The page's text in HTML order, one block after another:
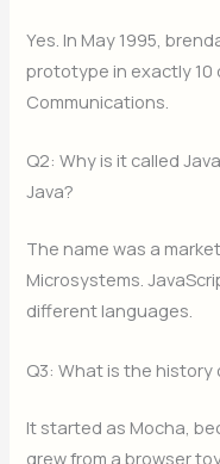
Yes. In May 1995,
prototype in exactly 10
Communications.
Q2: Why is it called
Java?
The name was a
Microsystems.
different languages.
Q3: What is the
It started as Mocha,
grew from a browser